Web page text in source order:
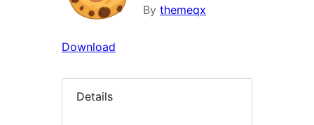
By themeqx
Download
Details